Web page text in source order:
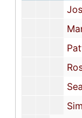
Josey, Keith, Jr.-Clarendon County,
Manning, June-Orangeburg High School, Orangeburg,
Patterson, Lemuel A.-Abbeville High School, Abbeville,
Rose, Arthur, Jr.-Ellis Avenue Elementary School,
Seals, James, Dalzell, South Carolina,
Simmons, Corporal John, 17